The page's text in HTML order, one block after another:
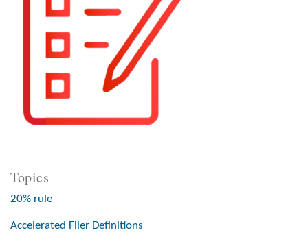
Topics
20% rule
Accelerated Filer Definitions